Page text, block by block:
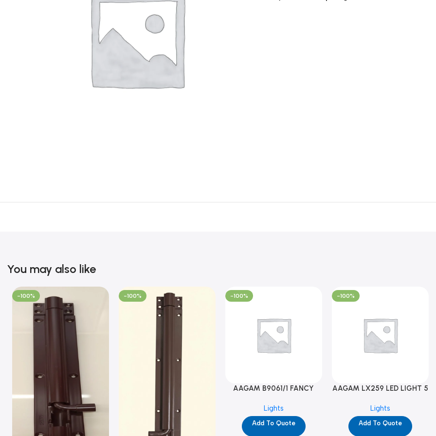
You may also like
-100% -100% -100%
AAGAM B9061/1 FANCY
Lights
Add To Quote
-100%
AAGAM LX259 LED LIGHT 5
Lights
Add To Quote